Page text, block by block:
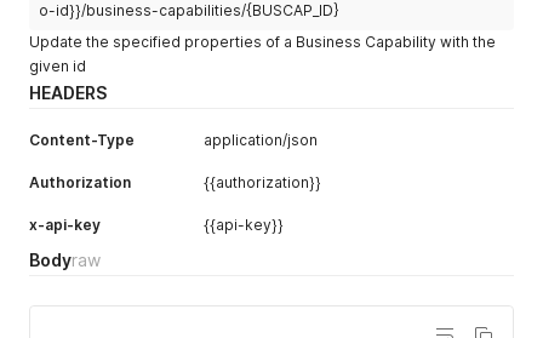
o-id}}/business-capabilities/{BUSCAP_ID}
Update the specified properties of a Business Capability with the
given id
HEADERS
Content-Type application/json
Authorization {{authorization}}
x-api-key {{api-key}}
Bodyraw